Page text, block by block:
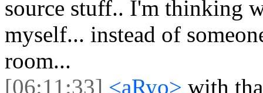
source stuff.. I'm thinking
myself... instead of
room...
[06:11:33] <aRyo> with